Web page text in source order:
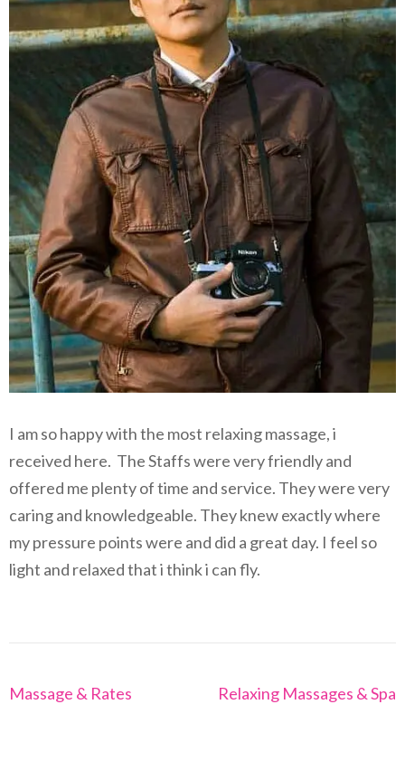
I am so happy with the most relaxing massage, i
received here. The Staffs were very friendly and
offered me plenty of time and service. They were very
caring and knowledgeable. They knew exactly where
my pressure points were and did a great day. I feel so
light and relaxed that i think i can fly.
Post
Massage & Rates Relaxing Massages & Spa